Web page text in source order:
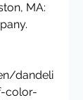
MA:
dandeli
color-